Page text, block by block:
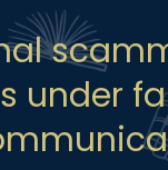
under